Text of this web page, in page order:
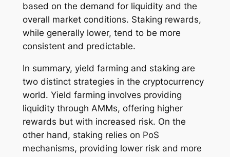
based on the demand for liquidity and the
overall market conditions. Staking rewards,
while generally lower, tend to be more
consistent and predictable.
In summary, yield farming and staking are
two distinct strategies in the cryptocurrency
world. Yield farming involves providing
liquidity through AMMs, offering higher
rewards but with increased risk. On the
other hand, staking relies on PoS
mechanisms, providing lower risk and more